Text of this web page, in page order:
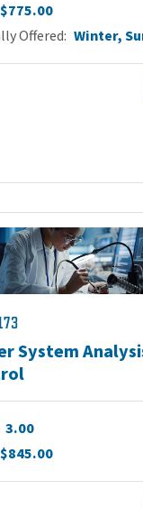
$775.00
Offered Winter,
System
3.00
$845.00